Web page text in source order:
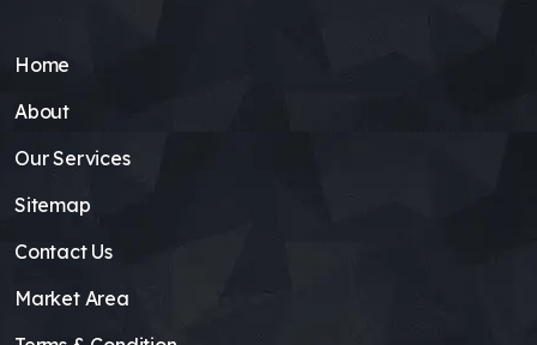
Home
About
Our Services
Sitemap
Contact Us
Market Area